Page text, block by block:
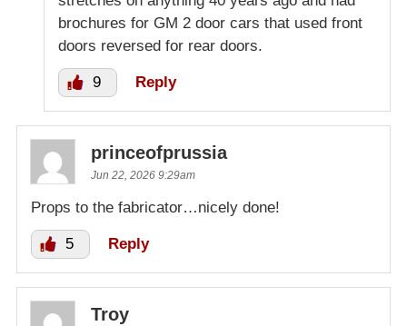
brochures for GM 2 door cars that used front
doors reversed for rear doors.
9 Reply
princeofprussia
Jun 22, 2026 9:29am
Props to the fabricator…nicely done!
5 Reply
Troy